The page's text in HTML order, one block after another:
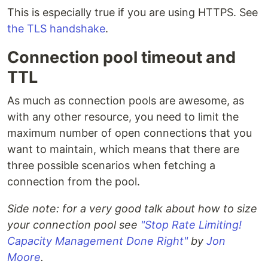
This is especially true if you are using HTTPS. See
the TLS handshake.
Connection pool timeout and
TTL
As much as connection pools are awesome, as
with any other resource, you need to limit the
maximum number of open connections that you
want to maintain, which means that there are
three possible scenarios when fetching a
connection from the pool.
Side note: for a very good talk about how to size
your connection pool see "Stop Rate Limiting!
Capacity Management Done Right"by Jon
Moore.